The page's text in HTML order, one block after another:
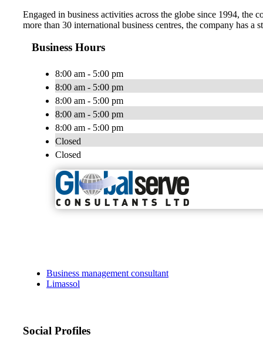
Engaged in business activities across the globe since 1994, the
more than 30 international business centres, the company has
Business Hours
8:00 am - 5:00 pm
8:00 am - 5:00 pm
8:00 am - 5:00 pm
8:00 am - 5:00 pm
8:00 am - 5:00 pm
Closed
Closed
Business management consultant
Limassol
Social Profiles